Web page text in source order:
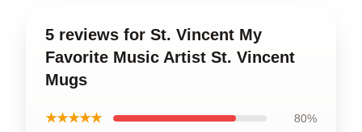
5 reviews for St. Vincent My
Favorite Music Artist St. Vincent
Mugs
★★★★★ 80%